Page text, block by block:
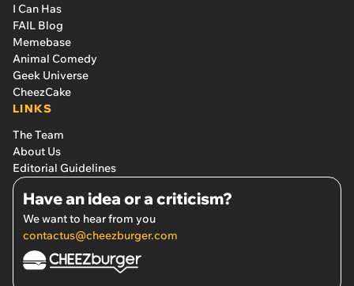
I Can Has
FAIL Blog
Memebase
Animal Comedy
Geek Universe
CheezCake
LINKS
The Team
About Us
Editorial Guidelines
Have an idea or a criticism?
We want to hear from you
contactus@cheezburger.com